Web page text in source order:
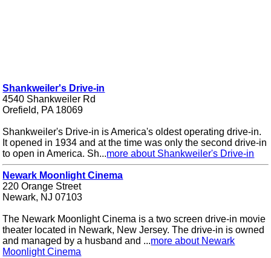
Shankweiler's Drive-in
4540 Shankweiler Rd
Orefield, PA 18069
Shankweiler's Drive-in is America's oldest operating drive-in.
It opened in 1934 and at the time was only the second drive-in
to open in America. Sh...more about Shankweiler's Drive-in
Newark Moonlight Cinema
220 Orange Street
Newark, NJ 07103
The Newark Moonlight Cinema is a two screen drive-in movie
theater located in Newark, New Jersey. The drive-in is owned
and managed by a husband and ...more about Newark
Moonlight Cinema